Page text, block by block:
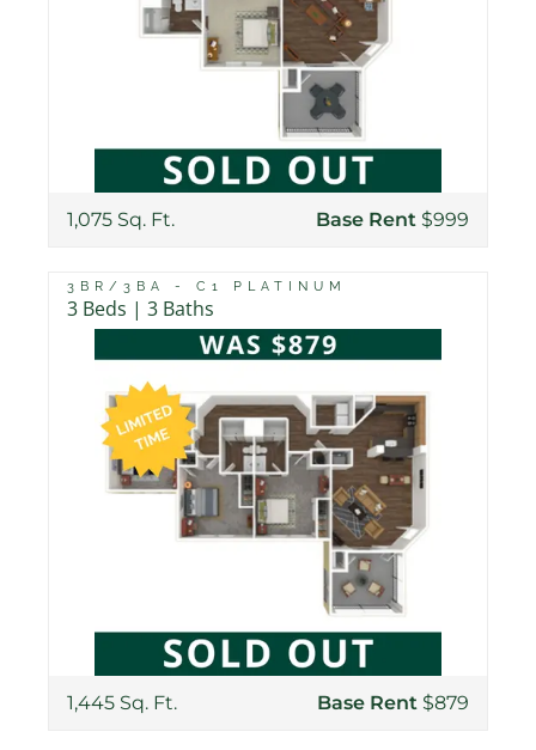
1,075 Sq. Ft. Base Rent $999
3BR/3BA - C1 PLATINUM
3 Beds | 3 Baths
1,445 Sq. Ft. Base Rent $879